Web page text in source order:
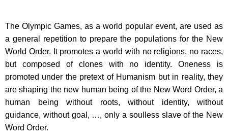
The Olympic Games, as a world popular event, are used as
a general repetition to prepare the populations for the New
World Order. It promotes a world with no religions, no races,
but composed of clones with no identity. Oneness is
promoted under the pretext of Humanism but in reality, they
are shaping the new human being of the New Word Order, a
human being without roots, without identity, without
guidance, without goal, …, only a soulless slave of the New
Word Order.